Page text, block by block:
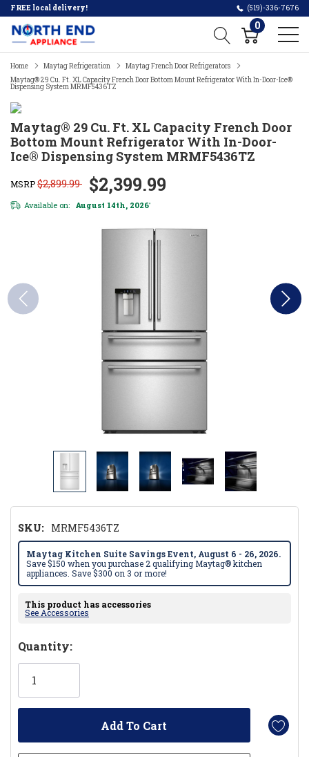
FREE local delivery! (519)-336-7676
0
Home Maytag Refrigeration
Maytag French Door Refrigerators
Maytag® 29 Cu. Ft. XL Capacity French Door Bottom Mount Refrigerator With In-Door-Ice®
Dispensing System MRMF5436TZ
Maytag® 29 Cu. Ft. XL Capacity French Door
Bottom Mount Refrigerator With In-Door-
Ice® Dispensing System MRMF5436TZ
MSRP$2,899.99 $2,399.99
Available on: August 14th, 2026*
SKU: MRMF5436TZ
Maytag Kitchen Suite Savings Event, August 6 - 26, 2026.
Save $150 when you purchase 2 qualifying Maytag® kitchen
appliances. Save $300 on 3 or more!
This product has accessories
See Accessories
Hurry!
Only
Quantity: